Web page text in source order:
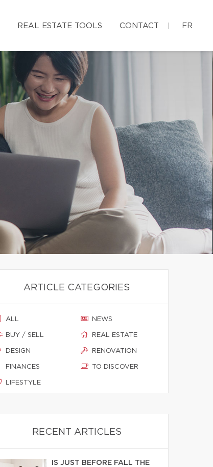
REAL ESTATE TOOLS CONTACT FR
ARTICLE CATEGORIES
ALL
BUY / SELL
DESIGN
FINANCES
LIFESTYLE
NEWS
REAL ESTATE
RENOVATION
TO DISCOVER
RECENT ARTICLES
IS JUST BEFORE FALL THE